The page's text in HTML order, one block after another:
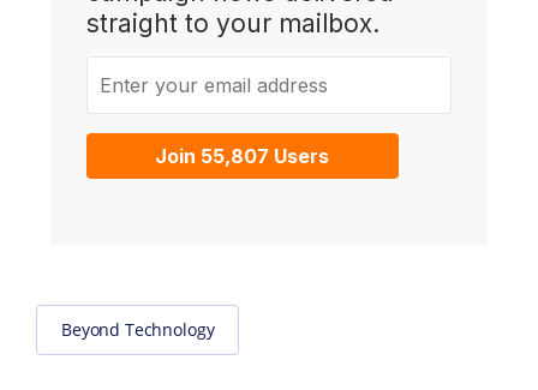
straight to your mailbox.
Join 55,807 Users
Beyond Technology